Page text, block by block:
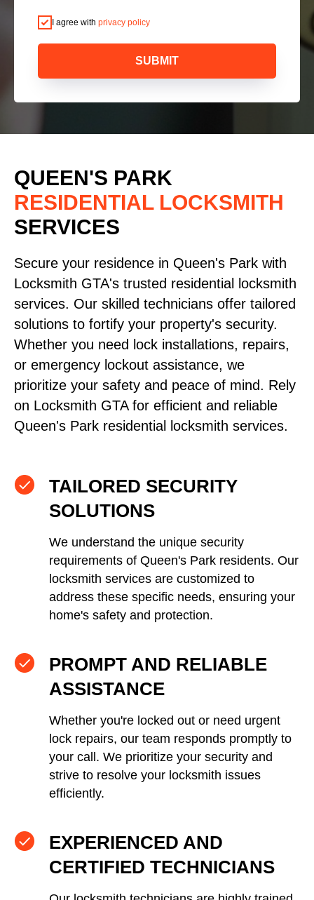
I agree with privacy policy
SUBMIT
QUEEN'S PARK
RESIDENTIAL LOCKSMITH
SERVICES
Secure your residence in Queen's Park with
Locksmith GTA's trusted residential locksmith
services. Our skilled technicians offer tailored
solutions to fortify your property's security.
Whether you need lock installations, repairs,
or emergency lockout assistance, we
prioritize your safety and peace of mind. Rely
on Locksmith GTA for efficient and reliable
Queen's Park residential locksmith services.
TAILORED SECURITY
SOLUTIONS
We understand the unique security
requirements of Queen's Park residents. Our
locksmith services are customized to
address these specific needs, ensuring your
home's safety and protection.
PROMPT AND RELIABLE
ASSISTANCE
Whether you're locked out or need urgent
lock repairs, our team responds promptly to
your call. We prioritize your security and
strive to resolve your locksmith issues
efficiently.
EXPERIENCED AND
CERTIFIED TECHNICIANS